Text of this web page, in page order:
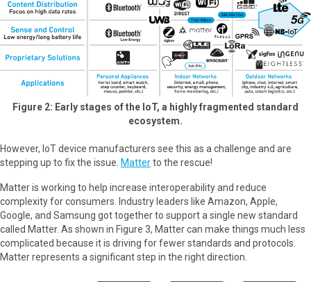
Figure 2: Early stages of the IoT, a highly fragmented standard
ecosystem.
However, IoT device manufacturers see this as a challenge and are
stepping up to fix the issue. Matterto the rescue!
Matter is working to help increase interoperability and reduce
complexity for consumers. Industry leaders like Amazon, Apple,
Google, and Samsung got together to support a single new standard
called Matter. As shown in Figure 3, Matter can make things much less
complicated because it is driving for fewer standards and protocols.
Matter represents a significant step in the right direction.